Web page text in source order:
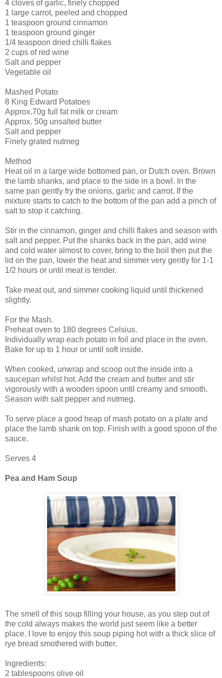
4 cloves of garlic, finely chopped
1 large carrot, peeled and chopped
1 teaspoon ground cinnamon
1 teaspoon ground ginger
1/4 teaspoon dried chilli flakes
2 cups of red wine
Salt and pepper
Vegetable oil
Mashed Potato
8 King Edward Potatoes
Approx.70g full fat milk or cream
Approx. 50g unsalted butter
Salt and pepper
Finely grated nutmeg
Method
Heat oil in a large wide bottomed pan, or Dutch oven. Brown
the lamb shanks, and place to the side in a bowl. In the
same pan gently fry the onions, garlic and carrot. If the
mixture starts to catch to the bottom of the pan add a pinch of
salt to stop it catching.
Stir in the cinnamon, ginger and chilli flakes and season with
salt and pepper. Put the shanks back in the pan, add wine
and cold water almost to cover, bring to the boil then put the
lid on the pan, lower the heat and simmer very gently for 1-1
1/2 hours or until meat is tender.
Take meat out, and simmer cooking liquid until thickened
slightly.
For the Mash.
Preheat oven to 180 degrees Celsius.
Individually wrap each potato in foil and place in the oven.
Bake for up to 1 hour or until soft inside.
When cooked, unwrap and scoop out the inside into a
saucepan whilst hot. Add the cream and butter and stir
vigorously with a wooden spoon until creamy and smooth.
Season with salt pepper and nutmeg.
To serve place a good heap of mash potato on a plate and
place the lamb shank on top. Finish with a good spoon of the
sauce.
Serves 4
Pea and Ham Soup
The smell of this soup filling your house, as you step out of
the cold always makes the world just seem like a better
place. I love to enjoy this soup piping hot with a thick slice of
rye bread smothered with butter.
Ingredients:
2 tablespoons olive oil